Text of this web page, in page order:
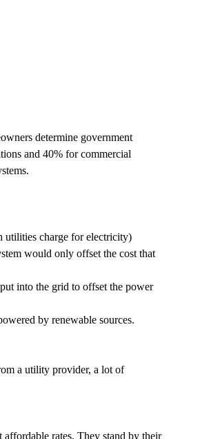
determine government
and 40% for commercial
utilities charge for electricity)
would only offset the cost that
into the grid to offset the power
by renewable sources.
a utility provider, a lot of
rates. They stand by their